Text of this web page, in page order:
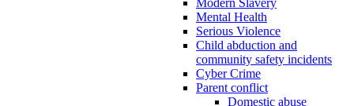
Modern Slavery
Mental Health
Serious Violence
Child abduction and
community safety incidents
Cyber Crime
Parent conflict
Domestic abuse